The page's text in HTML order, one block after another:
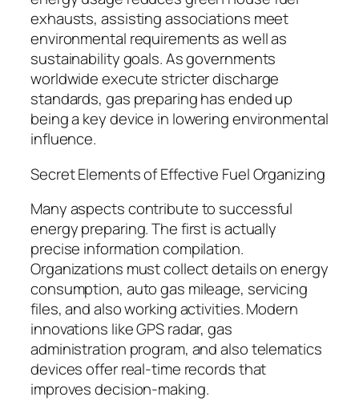
exhausts, assisting associations meet
environmental requirements as well as
sustainability goals. As governments
worldwide execute stricter discharge
standards, gas preparing has ended up
being a key device in lowering environmental
influence.
Secret Elements of Effective Fuel Organizing
Many aspects contribute to successful
energy preparing. The first is actually
precise information compilation.
Organizations must collect details on energy
consumption, auto gas mileage, servicing
files, and also working activities. Modern
innovations like GPS radar, gas
administration program, and also telematics
devices offer real-time records that
improves decision-making.